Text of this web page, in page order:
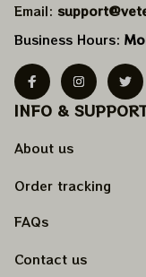
Email:
Business Hours:
INFO &
About us
Order tracking
FAQs
Contact us